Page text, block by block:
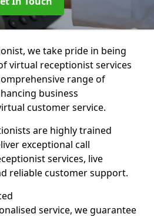
we take pride in being
virtual receptionist services
range of
business
customer service.
are highly trained
exceptional call
services, live
reliable customer support.
service, we guarantee